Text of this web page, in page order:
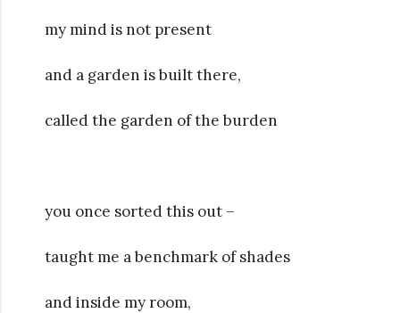
my mind is not present
and a garden is built there,
called the garden of the burden
you once sorted this out –
taught me a benchmark of shades
and inside my room,